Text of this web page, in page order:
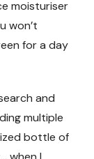
moisturiser
won’t
for a day
and
multiple
bottle of